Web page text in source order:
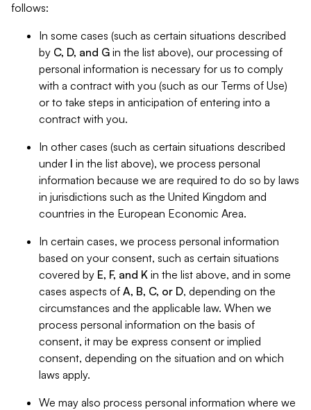
follows:
In some cases (such as certain situations described
by C, D, and G in the list above), our processing of
personal information is necessary for us to comply
with a contract with you (such as our Terms of Use)
or to take steps in anticipation of entering into a
contract with you.
In other cases (such as certain situations described
under I in the list above), we process personal
information because we are required to do so by laws
in jurisdictions such as the United Kingdom and
countries in the European Economic Area.
In certain cases, we process personal information
based on your consent, such as certain situations
covered by E, F, and K in the list above, and in some
cases aspects of A, B, C, or D, depending on the
circumstances and the applicable law. When we
process personal information on the basis of
consent, it may be express consent or implied
consent, depending on the situation and on which
laws apply.
We may also process personal information where we